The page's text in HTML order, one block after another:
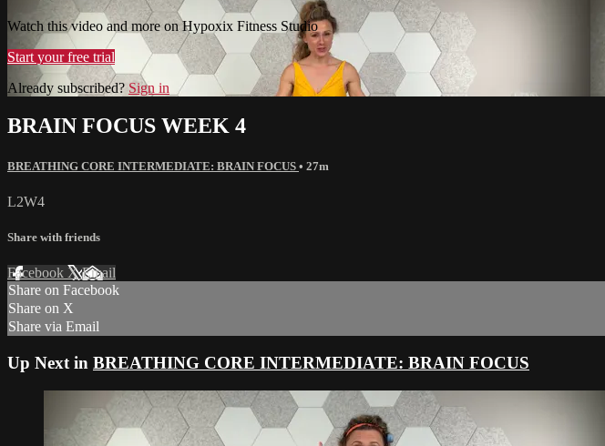
Watch this video and more on Hypoxix Fitness Studio
Start your free trial
Already subscribed? Sign in
BRAIN FOCUS WEEK 4
BREATHING CORE INTERMEDIATE: BRAIN FOCUS • 27m
L2W4
Share with friends
Facebook XEmail
Share on Facebook
Share on X
Share via Email
Up Next in BREATHING CORE INTERMEDIATE: BRAIN FOCUS